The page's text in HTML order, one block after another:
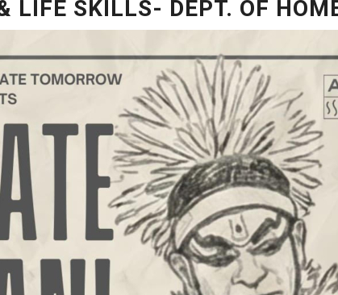
LIFE SKILLS- DEPT. OF